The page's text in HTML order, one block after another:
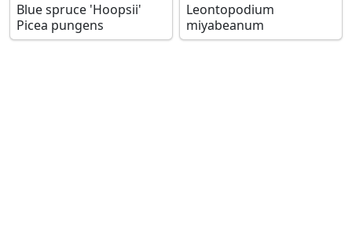
Blue spruce 'Hoopsii'
Picea pungens
Leontopodium
miyabeanum